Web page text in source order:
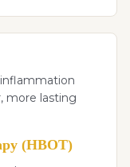
more lasting
(HBOT)